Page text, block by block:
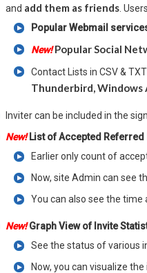
and add them as friends .
Popular Webmail
New!Popular Social
Contact Lists in CSV &
Thunderbird, Windows
Inviter can be included in the
New! List of Accepted Referred
Earlier only count of
Now, site Admin can see
You can also see the time
New!Graph View of Invite
See the status of various
Now, you can visualize